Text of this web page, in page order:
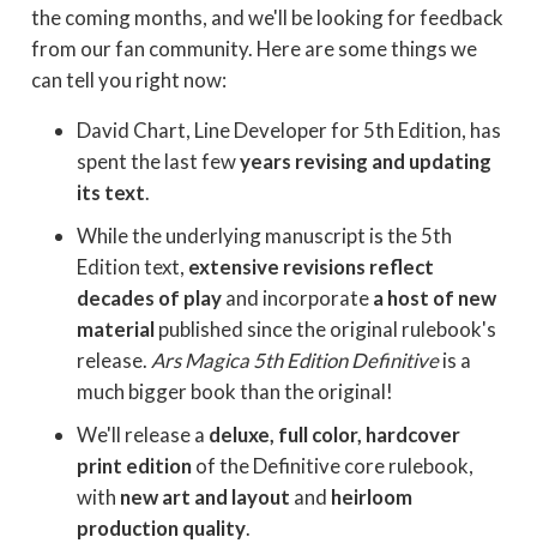
the coming months, and we'll belooking for feedback
from our fan community. Here are some things we
can tell you right now:
David Chart, Line Developer for 5th Edition, has
spent the last fewyears revising and updating
its text.
While the underlying manuscript is the 5th
Edition text, extensive revisions reflect
decades of playand incorporatea host of new
materialpublished since the original rulebook's
release.Ars Magica 5th Edition Definitiveis a
much bigger book than the original!
We'll release a deluxe, full color, hardcover
print editionof the Definitive core rulebook,
with new art and layout and heirloom
production quality.